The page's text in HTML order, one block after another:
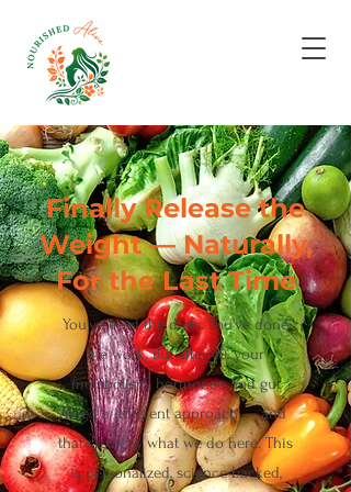
Finally Release the
Weight — Naturally,
For the Last Time
You've tried the diets. You've done
the work. But after 40, your
metabolism, hormones, and gut
need a different approach — and
that's exactly what we do here. This
is personalized, science-backed,